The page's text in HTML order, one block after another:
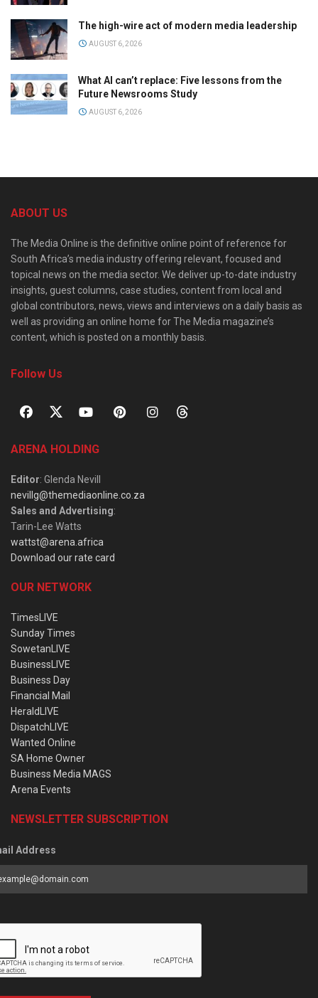
The high-wire act of modern media leadership
AUGUST 6, 2026
What AI can’t replace: Five lessons from the
Future Newsrooms Study
AUGUST 6, 2026
ABOUT US
The Media Online is the definitive online point of reference for
South Africa’s media industry offering relevant, focused and
topical news on the media sector. We deliver up-to-date industry
insights, guest columns, case studies, content from local and
global contributors, news, views and interviews on a daily basis as
well as providing an online home for The Media magazine’s
content, which is posted on a monthly basis.
Follow Us
ARENA HOLDING
Editor: Glenda Nevill
nevillg@themediaonline.co.za
Sales and Advertising:
Tarin-Lee Watts
wattst@arena.africa
Download our rate card
OUR NETWORK
TimesLIVE
Sunday Times
SowetanLIVE
BusinessLIVE
Business Day
Financial Mail
HeraldLIVE
DispatchLIVE
Wanted Online
SA Home Owner
Business Media MAGS
Arena Events
NEWSLETTER SUBSCRIPTION
Address